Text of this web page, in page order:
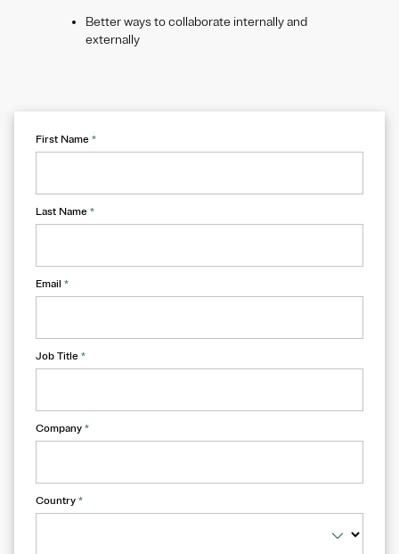
Better ways to collaborate internally and
externally
First Name *
Last Name *
Email *
Job Title *
Company *
Country *